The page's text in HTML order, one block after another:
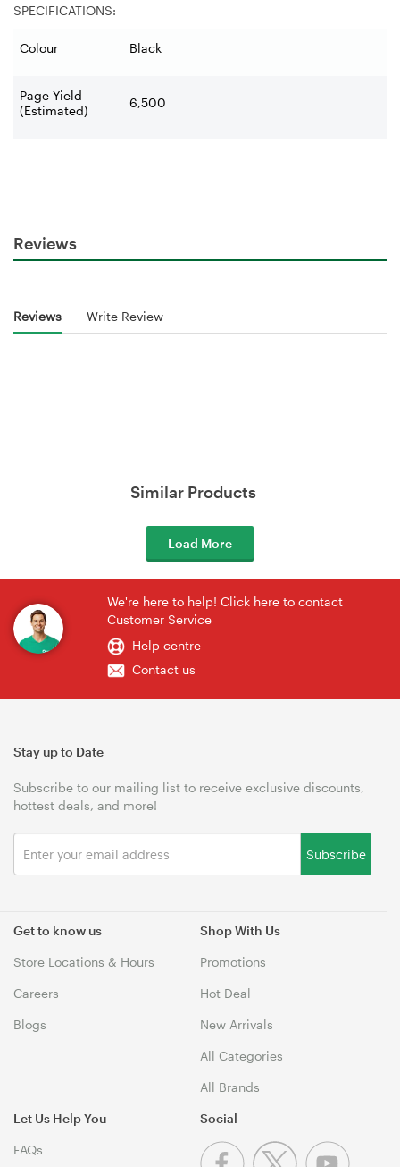
SPECIFICATIONS:
Colour Black
Page Yield
(Estimated)
6,500
Reviews
Reviews Write Review
Similar Products
Load More
We're here to help! Click here to contact
Customer Service
Help centre
Contact us
Get to know us
Store Locations & Hours
Careers
Blogs
Shop With Us
Promotions
Hot Deal
New Arrivals
All Categories
All Brands
Let Us Help You
FAQs
Stay up to Date
Subscribe to our mailing list to receive exclusive discounts,
hottest deals, and more!
Subscribe
Social